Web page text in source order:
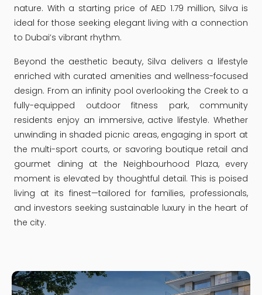
nature. With a starting price of AED 1.79 million, Silva is
ideal for those seeking elegant living with a connection
to Dubai’s vibrant rhythm.
Beyond the aesthetic beauty, Silva delivers a lifestyle
enriched with curated amenities and wellness-focused
design. From an infinity pool overlooking the Creek to a
fully-equipped outdoor fitness park, community
residents enjoy an immersive, active lifestyle. Whether
unwinding in shaded picnic areas, engaging in sport at
the multi-sport courts, or savoring boutique retail and
gourmet dining at the Neighbourhood Plaza, every
moment is elevated by thoughtful detail. This is poised
living at its finest—tailored for families, professionals,
and investors seeking sustainable luxury in the heart of
the city.